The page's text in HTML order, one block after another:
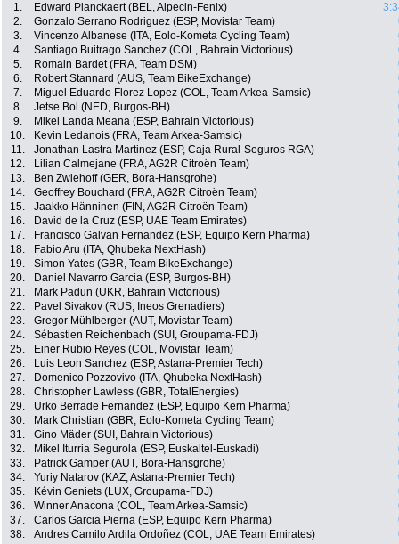
1. Edward Planckaert (BEL, Alpecin-Fenix)
2.
Gonzalo Serrano Rodriguez (ESP, Movistar Team)
3.
Vincenzo Albanese (ITA, Eolo-Kometa Cycling Team)
4.
Santiago Buitrago Sanchez (COL, Bahrain Victorious)
5.
Romain Bardet (FRA, Team DSM)
6.
Robert Stannard (AUS, Team BikeExchange)
7.
Miguel Eduardo Florez Lopez (COL, Team Arkea-Samsic)
8.
Jetse Bol (NED, Burgos-BH)
9.
Mikel Landa Meana (ESP, Bahrain Victorious)
10.
Kevin Ledanois (FRA, Team Arkea-Samsic)
11.
Jonathan Lastra Martinez (ESP, Caja Rural-Seguros RGA)
12.
Lilian Calmejane (FRA, AG2R Citroën Team)
13.
Ben Zwiehoff (GER, Bora-Hansgrohe)
14.
Geoffrey Bouchard (FRA, AG2R Citroën Team)
15.
Jaakko Hänninen (FIN, AG2R Citroën Team)
16.
David de la Cruz (ESP, UAE Team Emirates)
17.
Francisco Galvan Fernandez (ESP, Equipo Kern Pharma)
18.
Fabio Aru (ITA, Qhubeka NextHash)
19.
Simon Yates (GBR, Team BikeExchange)
20.
Daniel Navarro Garcia (ESP, Burgos-BH)
21.
Mark Padun (UKR, Bahrain Victorious)
22.
Pavel Sivakov (RUS, Ineos Grenadiers)
23.
Gregor Mühlberger (AUT, Movistar Team)
24.
Sébastien Reichenbach (SUI, Groupama-FDJ)
25.
Einer Rubio Reyes (COL, Movistar Team)
26.
Luis Leon Sanchez (ESP, Astana-Premier Tech)
27.
Domenico Pozzovivo (ITA, Qhubeka NextHash)
28.
Christopher Lawless (GBR, TotalEnergies)
29.
Urko Berrade Fernandez (ESP, Equipo Kern Pharma)
30.
Mark Christian (GBR, Eolo-Kometa Cycling Team)
31.
Gino Mäder (SUI, Bahrain Victorious)
32.
Mikel Iturria Segurola (ESP, Euskaltel-Euskadi)
33.
Patrick Gamper (AUT, Bora-Hansgrohe)
34.
Yuriy Natarov (KAZ, Astana-Premier Tech)
35.
Kévin Geniets (LUX, Groupama-FDJ)
36.
Winner Anacona (COL, Team Arkea-Samsic)
37.
Carlos Garcia Pierna (ESP, Equipo Kern Pharma)
38.
Andres Camilo Ardila Ordoñez (COL, UAE Team Emirates)